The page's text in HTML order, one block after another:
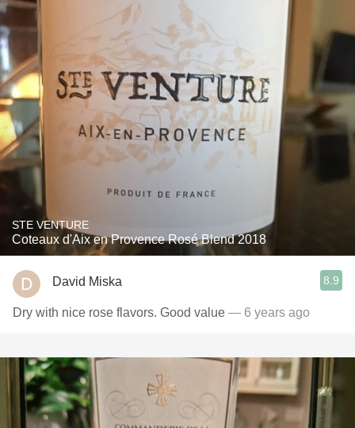
STE VENTURE
Coteaux d'Aix en Provence Rosé Blend 2018
David Miska 8.9
Dry with nice rose flavors￼. Good value￼ — 6 years ago